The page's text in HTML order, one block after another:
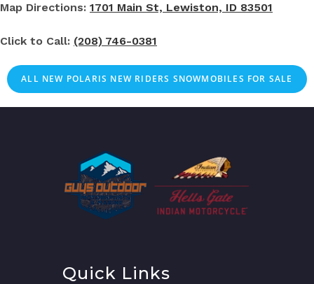
Map Directions: 1701 Main St, Lewiston, ID 83501
Click to Call: (208) 746-0381
ALL NEW POLARIS NEW RIDERS SNOWMOBILES FOR SALE
Quick Links